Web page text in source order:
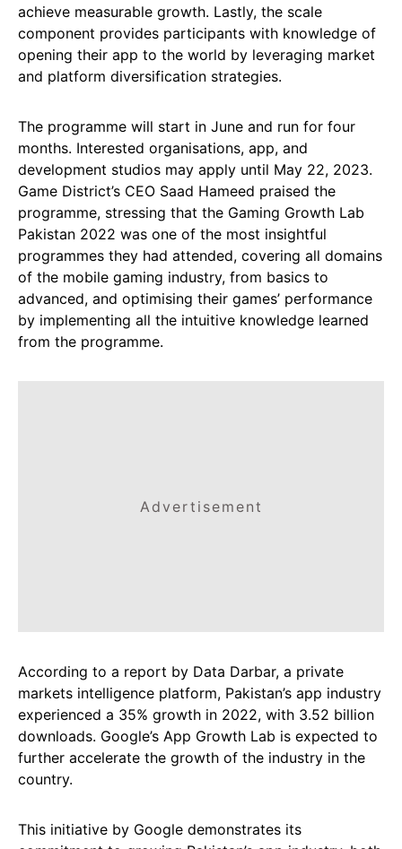
achieve measurable growth. Lastly, the scale
component provides participants with knowledge of
opening their app to the world by leveraging market
and platform diversification strategies.
The programme will start in June and run for four
months. Interested organisations, app, and
development studios may apply until May 22, 2023.
Game District’s CEO Saad Hameed praised the
programme, stressing that the Gaming Growth Lab
Pakistan 2022 was one of the most insightful
programmes they had attended, covering all domains
of the mobile gaming industry, from basics to
advanced, and optimising their games’ performance
by implementing all the intuitive knowledge learned
from the programme.
Advertisement
According to a report by Data Darbar, a private
markets intelligence platform, Pakistan’s app industry
experienced a 35% growth in 2022, with 3.52 billion
downloads. Google’s App Growth Lab is expected to
further accelerate the growth of the industry in the
country.
This initiative by Google demonstrates its